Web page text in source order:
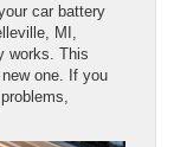
car battery
MI,
works. This
one. If you